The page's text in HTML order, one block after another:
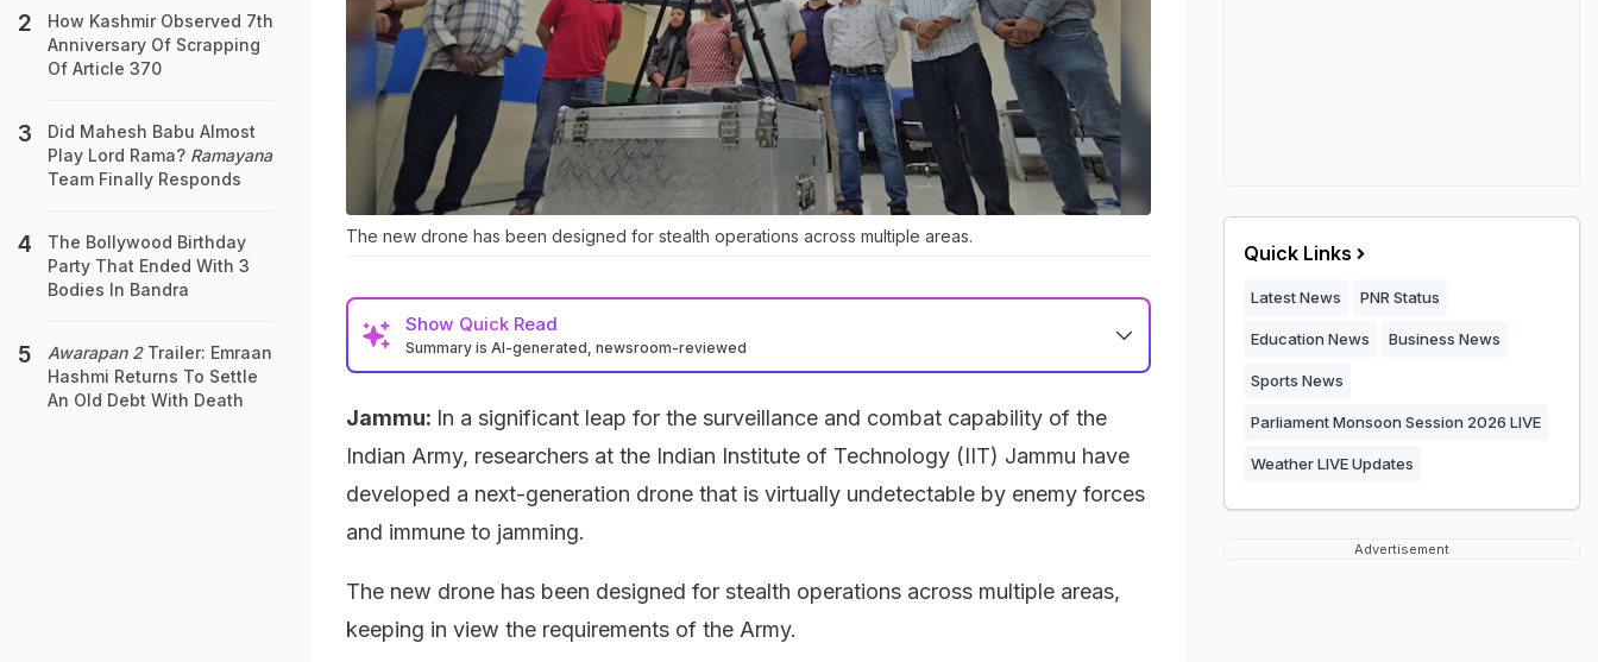
The new drone has been designed for stealth operations across multiple areas.
Show Quick Read
Summary is AI-generated, newsroom-reviewed
Jammu: In a significant leap for the surveillance and combat capability of the
Indian Army, researchers at the Indian Institute of Technology (IIT) Jammu have
developed a next-generation drone that is virtually undetectable by enemy forces
and immune to jamming.
The new drone has been designed for stealth operations across multiple areas,
keeping in view the requirements of the Army.
How Kashmir Observed 7th
Anniversary Of Scrapping
Of Article 370
Did Mahesh Babu Almost
Play Lord Rama? Ramayana
Team Finally Responds
The Bollywood Birthday
Party That Ended With 3
Bodies In Bandra
Awarapan 2Trailer: Emraan
Hashmi Returns To Settle
An Old Debt With Death
Quick Links
Latest News PNR Status
Education News Business News
Sports News
Parliament Monsoon Session 2026 LIVE
Weather LIVE Updates
Advertisement